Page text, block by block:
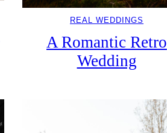
REAL WEDDINGS
A Romantic Retro
Wedding